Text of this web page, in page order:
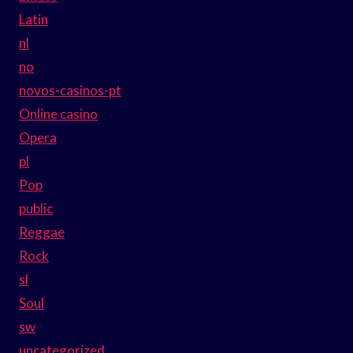
Latin
nl
no
novos-casinos-pt
Online casino
Opera
pl
Pop
public
Reggae
Rock
sl
Soul
sw